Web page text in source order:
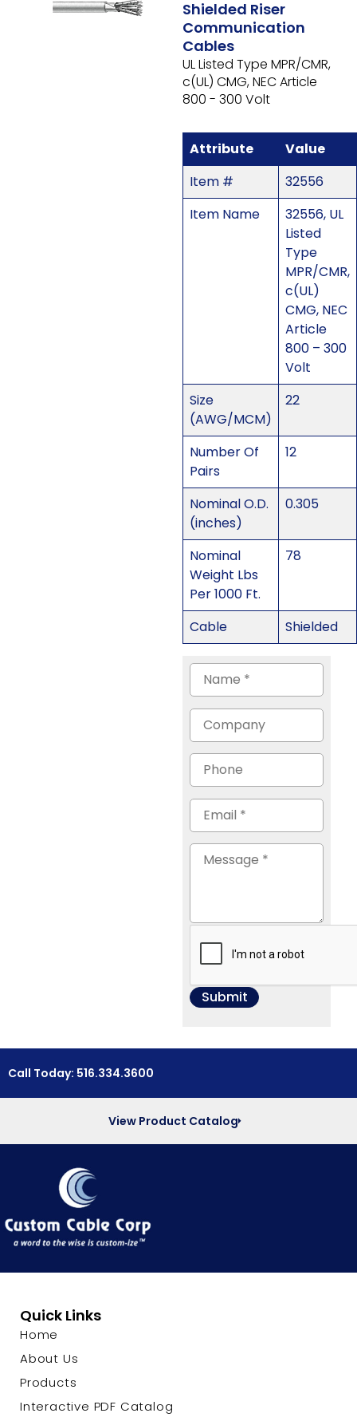
Shielded Riser
Communication
Cables
UL Listed Type MPR/CMR,
c(UL) CMG, NEC Article
800 - 300 Volt
Attribute
Value
Item #
32556
Item Name
32556, UL
Listed
Type
MPR/CMR,
c(UL)
CMG, NEC
Article
800 – 300
Volt
Size
(AWG/MCM)
22
Number Of
Pairs
12
Nominal O.D.
(inches)
0.305
Nominal
Weight Lbs
Per 1000 Ft.
78
Cable Shielded
Call Today: 516.334.3600
View Product Catalog
Quick Links
Home
About Us
Products
Interactive PDF Catalog